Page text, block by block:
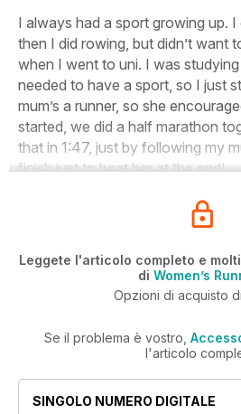
I always had a sport growing up.
then I did rowing, but didn’t want
when I went to uni. I was
needed to have a sport, so I just
mum’s a runner, so she
started, we did a half marathon
that in 1:47, just by following my
finish just to beat her at the end!
Leggete l'articolo completo e
di Women’s
Opzioni di acquisto
Se il problema è vostro,
l'articolo
SINGOLO NUMERO DIGITALE